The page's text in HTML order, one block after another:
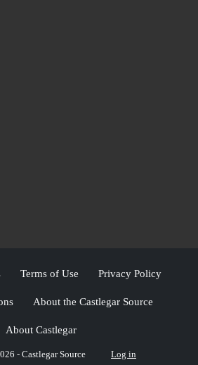
Terms of Use Privacy Policy
About the Castlegar Source
About Castlegar
- Castlegar Source Log in